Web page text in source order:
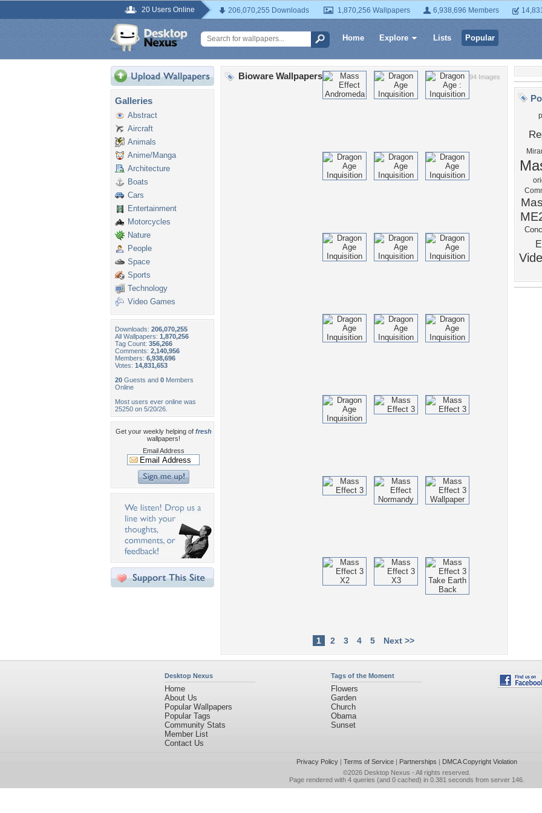
20 Users Online 206,070,255 Downloads 1,870,256 Wallpapers 6,938,696 Members
Home Explore Lists Popular
Galleries
Abstract
Aircraft
Animals
Anime/Manga
Architecture
Boats
Cars
Entertainment
Motorcycles
Nature
People
Space
Sports
Technology
Video Games
Downloads: 206,070,255
All Wallpapers: 1,870,256
Tag Count: 356,266
Comments: 2,140,956
Members: 6,938,696
Votes: 14,831,653
20 Guests and 0 Members
Online
Most users ever online was
25250 on 5/20/26.
Get your weekly helping of fresh
wallpapers!
Email Address
94 Images
Bioware Wallpapers
1 2 3 4 5 Next >>
Desktop Nexus
Home
About Us
Popular Wallpapers
Popular Tags
Community Stats
Member List
Contact Us
Tags of the Moment
Flowers
Garden
Church
Obama
Sunset
Privacy Policy| Terms of Service| Partnerships | DMCA Copyright Violation
©2026 Desktop Nexus - All rights reserved.
Page rendered with 4 queries (and 0 cached) in 0.381 seconds from server 146.